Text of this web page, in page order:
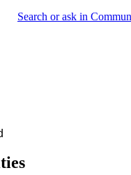
Search or ask in